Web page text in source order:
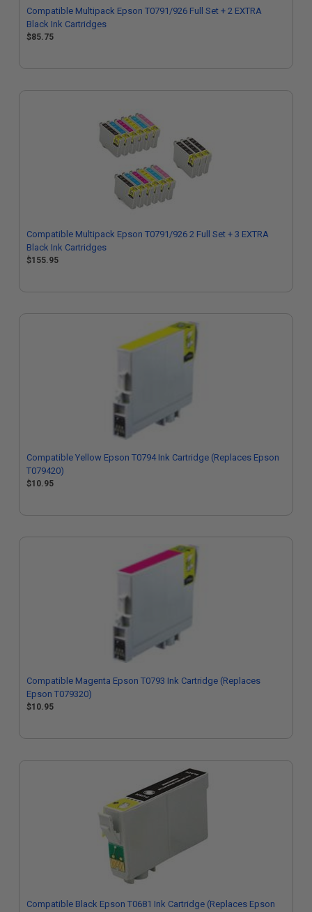
Compatible Multipack Epson T0791/926 Full Set + 2 EXTRA
Black Ink Cartridges
$85.75
Compatible Multipack Epson T0791/926 2 Full Set + 3 EXTRA
Black Ink Cartridges
$155.95
Compatible Yellow Epson T0794 Ink Cartridge (Replaces Epson
T079420)
$10.95
Compatible Magenta Epson T0793 Ink Cartridge (Replaces
Epson T079320)
$10.95
Compatible Black Epson T0681 Ink Cartridge (Replaces Epson